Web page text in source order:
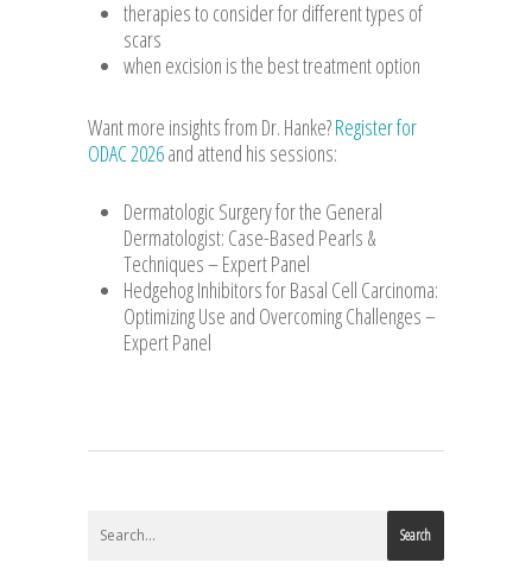
therapies to consider for different types of
scars
when excision is the best treatment option
Want more insights from Dr. Hanke?Register for
ODAC 2026and attend his sessions:
Dermatologic Surgery for the General
Dermatologist: Case-Based Pearls &
Techniques – Expert Panel
Hedgehog Inhibitors for Basal Cell Carcinoma:
Optimizing Use and Overcoming Challenges –
Expert Panel
Search